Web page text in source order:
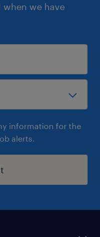
we have
information for the
alerts.